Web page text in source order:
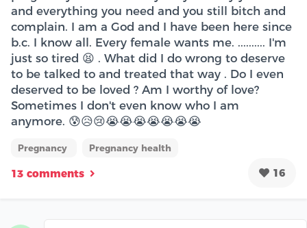
and everything you need and you still bitch and
complain. I am a God and I have been here since
b.c. I know all. Every female wants me. .......... I'm
just so tired 😫 . What did I do wrong to deserve
to be talked to and treated that way . Do I even
deserved to be loved ? Am I worthy of love?
Sometimes I don't even know who I am
anymore. 😰😥😢😭😭😭😭😭😭😭
Pregnancy Pregnancy health
13 comments 16